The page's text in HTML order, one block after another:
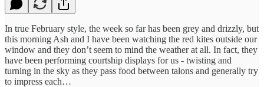
In true February style, the week so far has been grey and drizzly, but
this morning Ash and I have been watching the red kites outside our
window and they don’t seem to mind the weather at all. In fact, they
have been performing courtship displays for us - twisting and
turning in the sky as they pass food between talons and generally try
to impress each…